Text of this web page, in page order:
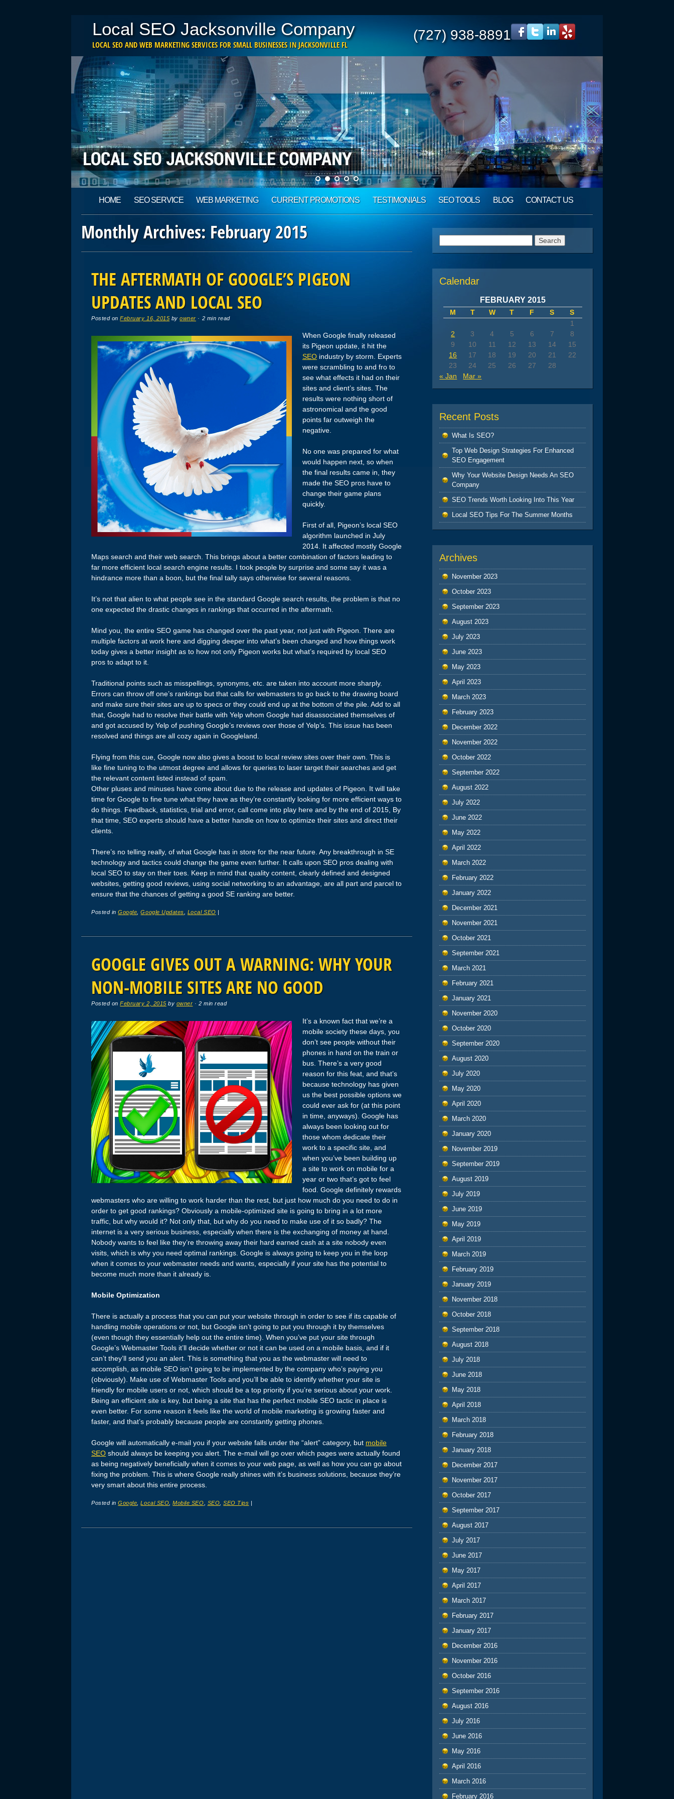
(727) 938-8891
Local SEO Jacksonville Company
LOCAL SEO AND WEB MARKETING SERVICES FOR SMALL BUSINESSES IN JACKSONVILLE FL
Main menu
content
HOME SEO SERVICE WEB MARKETING CURRENT PROMOTIONS TESTIMONIALS SEO TOOLS BLOG CONTACT US
Monthly Archives: February 2015
THE AFTERMATH OF GOOGLE’S PIGEON
UPDATES AND LOCAL SEO
Posted onFebruary 16, 2015 byowner · 2 min read
When Google finally released
its Pigeon update, it hit the
SEO industry by storm. Experts
were scrambling to and fro to
see what effects it had on their
sites and client’s sites. The
results were nothing short of
astronomical and the good
points far outweigh the
negative.
No one was prepared for what
would happen next, so when
the final results came in, they
made the SEO pros have to
change their game plans
quickly.
First of all, Pigeon’s local SEO
algorithm launched in July
2014. It affected mostly Google
Maps search and their web search. This brings about a better combination of factors leading to
far more efficient local search engine results. I took people by surprise and some say it was a
hindrance more than a boon, but the final tally says otherwise for several reasons.
It’s not that alien to what people see in the standard Google search results, the problem is that no
one expected the drastic changes in rankings that occurred in the aftermath.
Mind you, the entire SEO game has changed over the past year, not just with Pigeon. There are
multiple factors at work here and digging deeper into what’s been changed and how things work
today gives a better insight as to how not only Pigeon works but what’s required by local SEO
pros to adapt to it.
Traditional points such as misspellings, synonyms, etc. are taken into account more sharply.
Errors can throw off one’s rankings but that calls for webmasters to go back to the drawing board
and make sure their sites are up to specs or they could end up at the bottom of the pile. Add to all
that, Google had to resolve their battle with Yelp whom Google had disassociated themselves of
and got accused by Yelp of pushing Google’s reviews over those of Yelp’s. This issue has been
resolved and things are all cozy again in Googleland.
Flying from this cue, Google now also gives a boost to local review sites over their own. This is
like fine tuning to the utmost degree and allows for queries to laser target their searches and get
the relevant content listed instead of spam.
Other pluses and minuses have come about due to the release and updates of Pigeon. It will take
time for Google to fine tune what they have as they’re constantly looking for more efficient ways to
do things. Feedback, statistics, trial and error, call come into play here and by the end of 2015, By
that time, SEO experts should have a better handle on how to optimize their sites and direct their
clients.
There’s no telling really, of what Google has in store for the near future. Any breakthrough in SE
technology and tactics could change the game even further. It calls upon SEO pros dealing with
local SEO to stay on their toes. Keep in mind that quality content, clearly defined and designed
websites, getting good reviews, using social networking to an advantage, are all part and parcel to
ensure that the chances of getting a good SE ranking are better.
Posted inGoogle ,Google Updates Local SEO |
GOOGLE GIVES OUT A WARNING: WHY YOUR
NON-MOBILE SITES ARE NO GOOD
Posted onFebruary 2, 2015 by owner · 2 min read
It’s a known fact that we’re a
mobile society these days, you
don’t see people without their
phones in hand on the train or
bus. There’s a very good
reason for this feat, and that’s
because technology has given
us the best possible options we
could ever ask for (at this point
in time, anyways). Google has
always been looking out for
those whom dedicate their
work to a specific site, and
when you’ve been building up
a site to work on mobile for a
year or two that’s got to feel
food. Google definitely rewards
webmasters who are willing to work harder than the rest, but just how much do you need to do in
order to get good rankings? Obviously a mobile-optimized site is going to bring in a lot more
traffic, but why would it? Not only that, but why do you need to make use of it so badly? The
internet is a very serious business, especially when there is the exchanging of money at hand.
Nobody wants to feel like they’re throwing away their hard earned cash at a site nobody even
visits, which is why you need optimal rankings. Google is always going to keep you in the loop
when it comes to your webmaster needs and wants, especially if your site has the potential to
become much more than it already is.
Mobile Optimization
There is actually a process that you can put your website through in order to see if its capable of
handling mobile operations or not, but Google isn’t going to put you through it by themselves
(even though they essentially help out the entire time). When you’ve put your site through
Google’s Webmaster Tools it’ll decide whether or not it can be used on a mobile basis, and if it
can’t they’ll send you an alert. This is something that you as the webmaster will need to
accomplish, as mobile SEO isn’t going to be implemented by the company who’s paying you
(obviously). Make use of Webmaster Tools and you’ll be able to identify whether your site is
friendly for mobile users or not, which should be a top priority if you’re serious about your work.
Being an efficient site is key, but being a site that has the perfect mobile SEO tactic in place is
even better. For some reason it feels like the world of mobile marketing is growing faster and
faster, and that’s probably because people are constantly getting phones.
Google will automatically e-mail you if your website falls under the “alert” category, but mobile
SEO should always be keeping you alert. The e-mail will go over which pages were actually found
as being negatively beneficially when it comes to your web page, as well as how you can go about
fixing the problem. This is where Google really shines with it’s business solutions, because they’re
very smart about this entire process.
Posted inGoogle ,Local SEO ,Mobile SEO SEO ,SEO Tips |
Calendar
FEBRUARY 2015
M T W T F S
S
1
2
3 4 5 6 7
8
9
10 11 12 13 14
15
16
17 18 19 20 21
22
23
24 25 26 27
28
« Jan
Mar »
Recent Posts
What Is SEO?
Top Web Design Strategies For Enhanced
SEO Engagement
Why Your Website Design Needs An SEO
Company
SEO Trends Worth Looking Into This Year
Local SEO Tips For The Summer Months
Archives
November 2023
October 2023
September 2023
August 2023
July 2023
June 2023
May 2023
April 2023
March 2023
February 2023
December 2022
November 2022
October 2022
September 2022
August 2022
July 2022
June 2022
May 2022
April 2022
March 2022
February 2022
January 2022
December 2021
November 2021
October 2021
September 2021
March 2021
February 2021
January 2021
November 2020
October 2020
September 2020
August 2020
July 2020
May 2020
April 2020
March 2020
January 2020
November 2019
September 2019
August 2019
July 2019
June 2019
May 2019
April 2019
March 2019
February 2019
January 2019
November 2018
October 2018
September 2018
August 2018
July 2018
June 2018
May 2018
April 2018
March 2018
February 2018
January 2018
December 2017
November 2017
October 2017
September 2017
August 2017
July 2017
June 2017
May 2017
April 2017
March 2017
February 2017
January 2017
December 2016
November 2016
October 2016
September 2016
August 2016
July 2016
June 2016
May 2016
April 2016
March 2016
February 2016